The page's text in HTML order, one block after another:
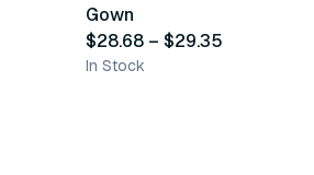
Gown
$28.68 – $29.35
In Stock